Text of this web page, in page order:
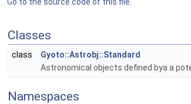
Classes
class
Gyoto::Astrobj::Standard
Astronomical objects defined bya a
Namespaces